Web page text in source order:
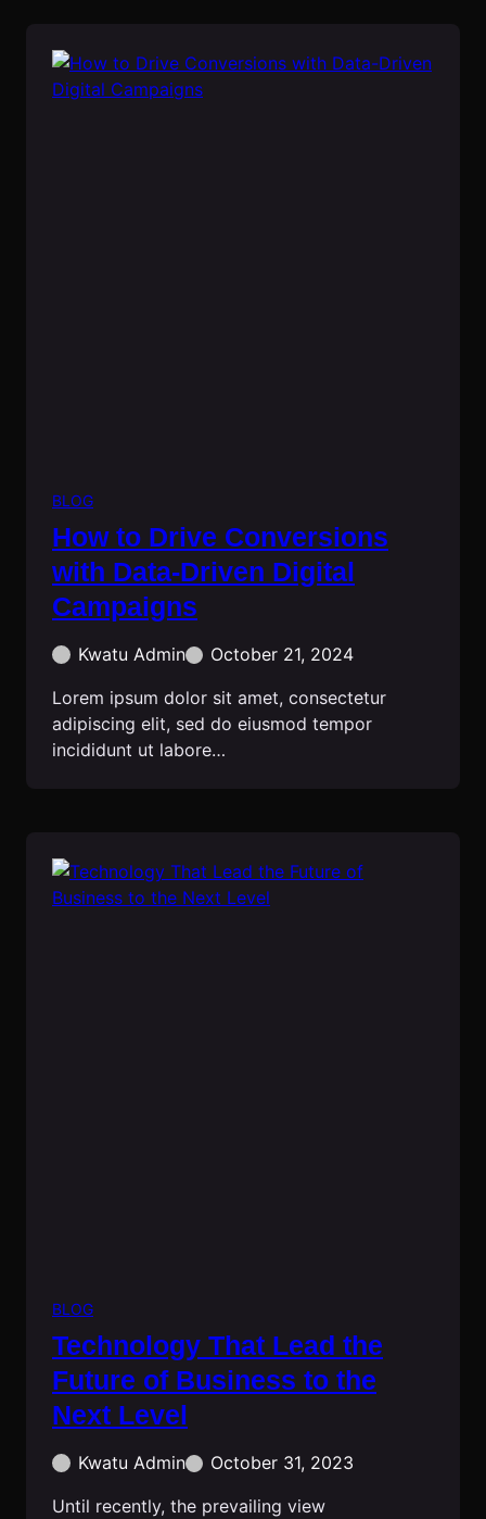
BLOG
How to Drive Conversions
with Data-Driven Digital
Campaigns
Kwatu Admin
October 21, 2024
Lorem ipsum dolor sit amet, consectetur
adipiscing elit, sed do eiusmod tempor
incididunt ut labore…
BLOG
Technology That Lead the
Future of Business to the
Next Level
Kwatu Admin
October 31, 2023
Until recently, the prevailing view